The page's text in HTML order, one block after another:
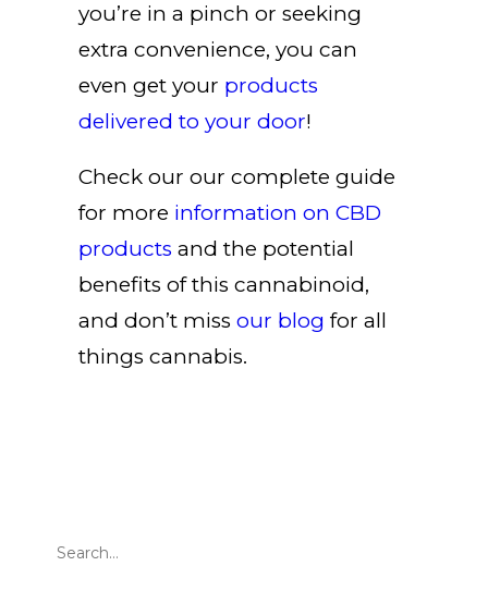
you’re in a pinch or seeking
extra convenience, you can
even get your products
delivered to your door!
Check our our complete guide
for more information on CBD
products and the potential
benefits of this cannabinoid,
and don’t miss our blog for all
things cannabis.